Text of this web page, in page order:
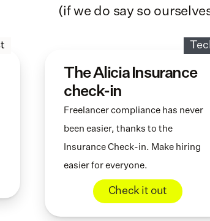
(if we do say so
The Alicia Insurance
check-in
Freelancer compliance has never
been easier, thanks to the
Insurance Check-in. Make hiring
easier for everyone.
Check it out